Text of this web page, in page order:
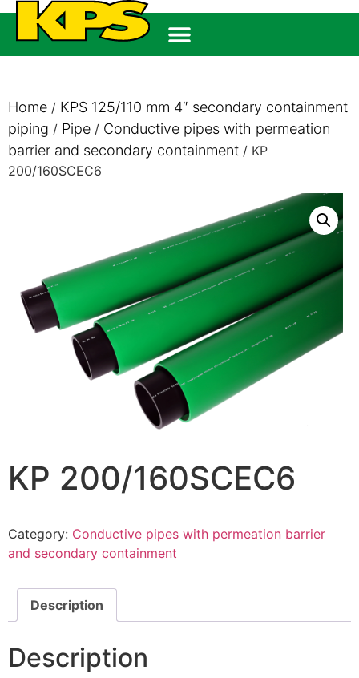
Home / KPS 125/110 mm 4″ secondary containment
piping / Pipe / Conductive pipes with permeation
barrier and secondary containment / KP
200/160SCEC6
KP 200/160SCEC6
Category: Conductive pipes with permeation barrier
and secondary containment
Description
Description